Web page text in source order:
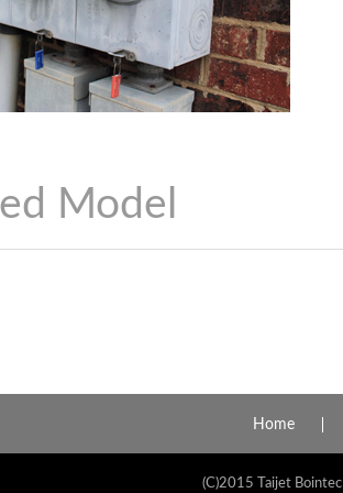
Model
Home
(C)2015 Taijet